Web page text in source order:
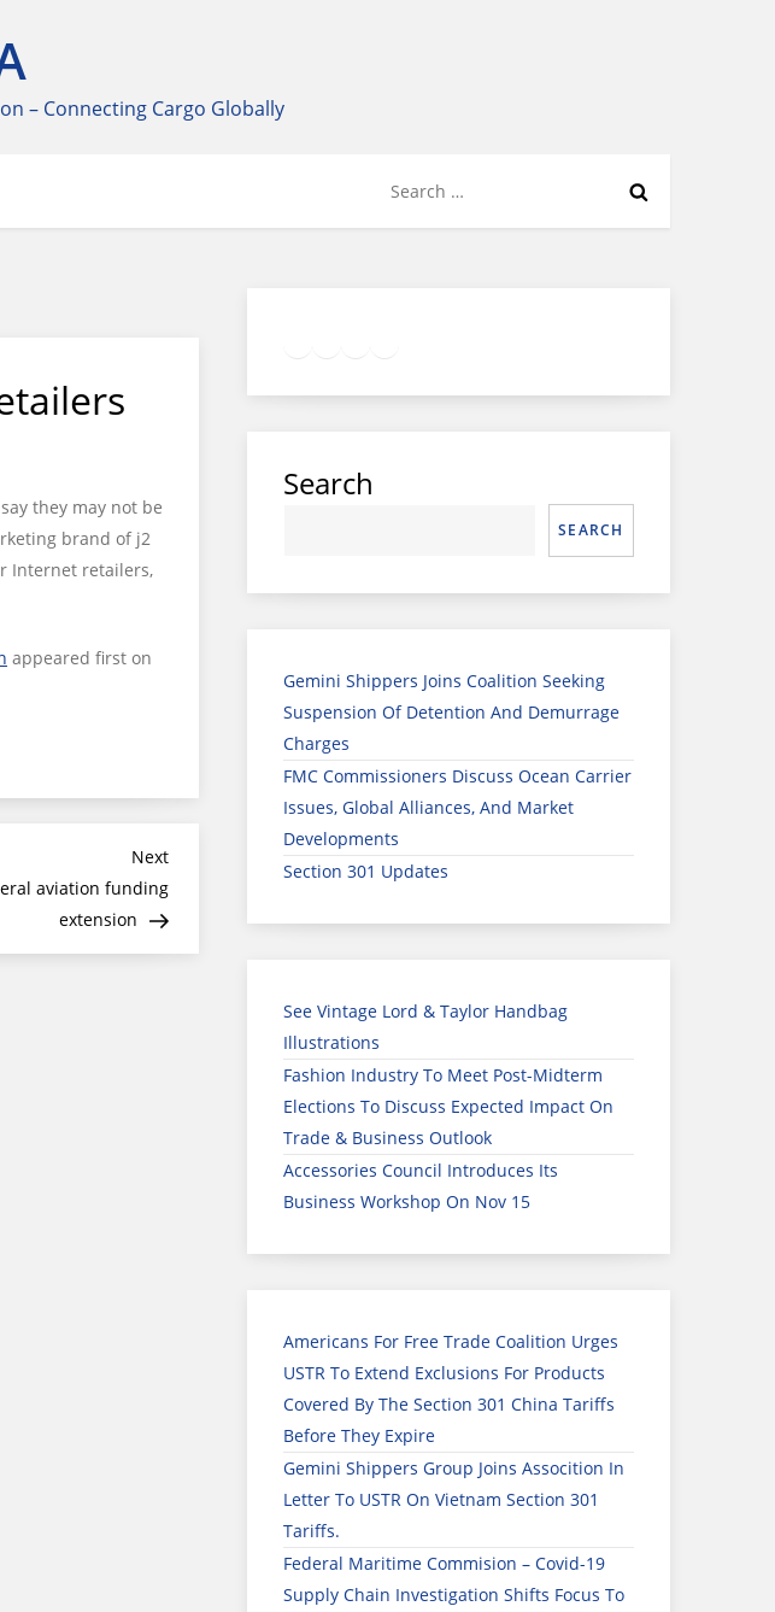
– Connecting Cargo Globally
for:
they may not be
brand of j2
Internet retailers,
appeared first on
Next
Post
Next
aviation funding
extension
Search
SEARCH
Gemini Shippers Joins Coalition Seeking
Suspension Of Detention And Demurrage
Charges
FMC Commissioners Discuss Ocean Carrier
Issues, Global Alliances, And Market
Developments
Section 301 Updates
See Vintage Lord & Taylor Handbag
Illustrations
Fashion Industry To Meet Post-Midterm
Elections To Discuss Expected Impact On
Trade & Business Outlook
Accessories Council Introduces Its
Business Workshop On Nov 15
Americans For Free Trade Coalition Urges
USTR To Extend Exclusions For Products
Covered By The Section 301 China Tariffs
Before They Expire
Gemini Shippers Group Joins Assocition In
Letter To USTR On Vietnam Section 301
Tariffs.
Federal Maritime Commision – Covid-19
Supply Chain Investigation Shifts Focus To